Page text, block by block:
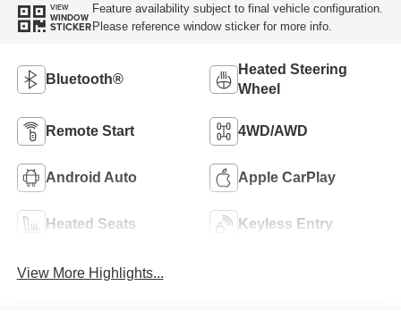
VIEW
WINDOW
STICKER
Feature availability subject to final vehicle configuration.
Please reference window sticker for more info.
Bluetooth®
Heated Steering
Wheel
Remote Start 4WD/AWD
Android Auto Apple CarPlay
Heated Seats Keyless Entry
View More Highlights...